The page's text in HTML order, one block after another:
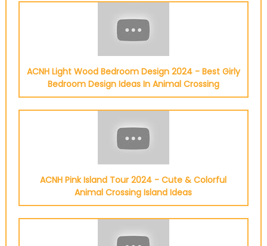
ACNH Light Wood Bedroom Design 2024 - Best Girly
Bedroom Design Ideas In Animal Crossing
ACNH Pink Island Tour 2024 - Cute & Colorful
Animal Crossing Island Ideas